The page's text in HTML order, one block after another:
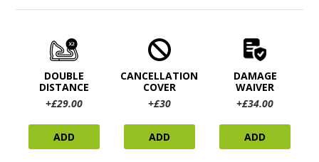
DOUBLE
DISTANCE
+£29.00
ADD
CANCELLATION
COVER
+£30
ADD
DAMAGE
WAIVER
+£34.00
ADD